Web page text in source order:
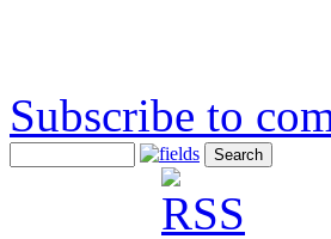
Subscribe to